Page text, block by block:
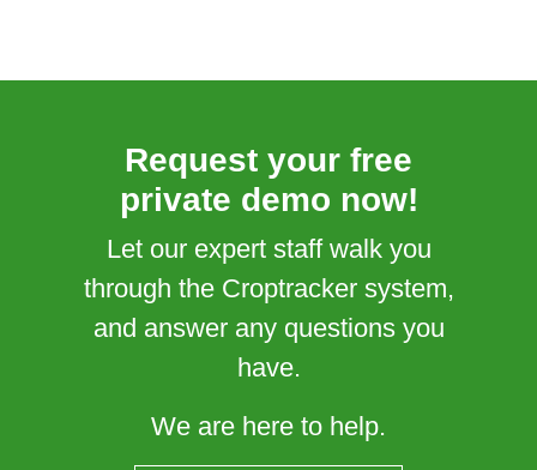
Request your free
private demo now!
Let our expert staff walk you
through the Croptracker system,
and answer any questions you
have.
We are here to help.